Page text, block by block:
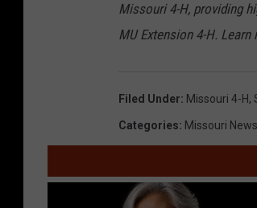
Missouri 4-H, providing
MU Extension 4-H.
Filed Under: Missouri 4-H,
Categories: Missouri News